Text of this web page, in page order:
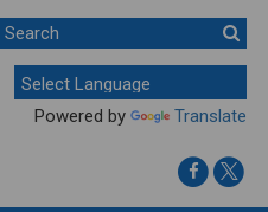
Powered by Translate